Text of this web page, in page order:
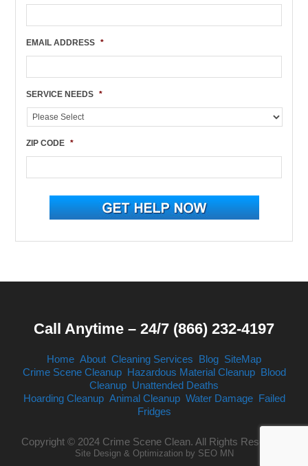
EMAIL ADDRESS *
SERVICE NEEDS *
ZIP CODE *
Call Anytime – 24/7 (866) 232-4197
Home About Cleaning Services Blog SiteMap
Crime Scene Cleanup Hazardous Material Cleanup Blood
Cleanup Unattended Deaths
Hoarding Cleanup Animal Cleanup Water Damage Failed
Fridges
Copyright © 2024 Crime Scene Clean. All Rights Reserved.
Site Design & Optimization by SEO MN